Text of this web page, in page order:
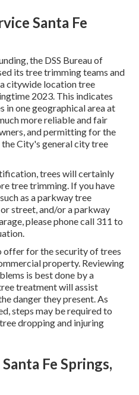
Santa Fe
the DSS Bureau of
its tree trimming teams and
citywide location tree
2023. This indicates
in one geographical area at
more reliable and fair
and permitting for the
City's general city tree
trees will certainly
tree trimming. If you have
as a parkway tree
street, and/or a parkway
please phone call 311 to
offer for the security of trees
property. Reviewing
is best done by a
treatment will assist
danger they present. As
steps may be required to
dropping and injuring
Fe Springs,